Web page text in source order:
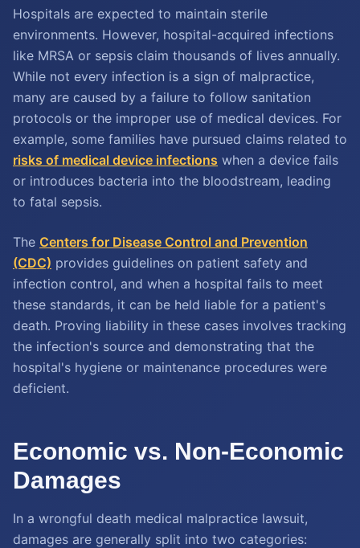
Hospitals are expected to maintain sterile
environments. However, hospital-acquired infections
like MRSA or sepsis claim thousands of lives annually.
While not every infection is a sign of malpractice,
many are caused by a failure to follow sanitation
protocols or the improper use of medical devices. For
example, some families have pursued claims related to
risks of medical device infections when a device fails
or introduces bacteria into the bloodstream, leading
to fatal sepsis.
The Centers for Disease Control and Prevention
(CDC) provides guidelines on patient safety and
infection control, and when a hospital fails to meet
these standards, it can be held liable for a patient's
death. Proving liability in these cases involves tracking
the infection's source and demonstrating that the
hospital's hygiene or maintenance procedures were
deficient.
Economic vs. Non-Economic
Damages
In a wrongful death medical malpractice lawsuit,
damages are generally split into two categories: